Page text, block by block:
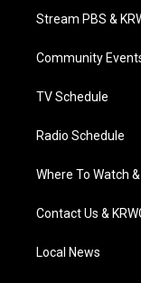
t
e
a
g
a
Stream PBS &
Community
TV Schedule
Radio Schedule
Where To Watch
Contact Us &
Local News